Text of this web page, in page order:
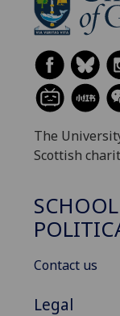
The
Scottish
Contact us
Legal